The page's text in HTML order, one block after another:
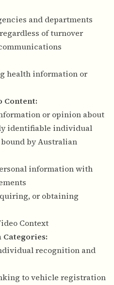
and departments
of turnover
health information or
Content:
or opinion about
identifiable individual
by Australian
information with
or obtaining
Context
recognition and
to vehicle registration